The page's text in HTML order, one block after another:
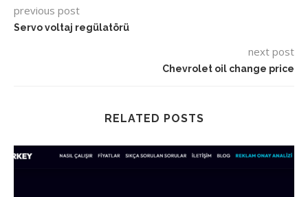
previous post
Servo voltaj regülatörü
next post
Chevrolet oil change price
RELATED POSTS